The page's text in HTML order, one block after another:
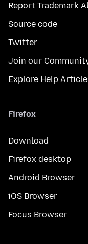
Report Trademark
Source code
Twitter
Join our
Explore Help
Firefox
Download
Firefox desktop
Android Browser
iOS Browser
Focus Browser